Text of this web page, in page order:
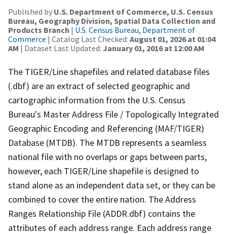
Published by U.S. Department of Commerce, U.S. Census
Bureau, Geography Division, Spatial Data Collection and
Products Branch | U.S. Census Bureau, Department of
Commerce | Catalog Last Checked: August 01, 2026 at 01:04
AM | Dataset Last Updated: January 01, 2016 at 12:00 AM
The TIGER/Line shapefiles and related database files
(.dbf) are an extract of selected geographic and
cartographic information from the U.S. Census
Bureau's Master Address File / Topologically Integrated
Geographic Encoding and Referencing (MAF/TIGER)
Database (MTDB). The MTDB represents a seamless
national file with no overlaps or gaps between parts,
however, each TIGER/Line shapefile is designed to
stand alone as an independent data set, or they can be
combined to cover the entire nation. The Address
Ranges Relationship File (ADDR.dbf) contains the
attributes of each address range. Each address range